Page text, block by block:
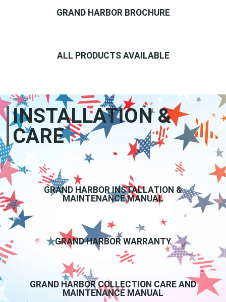
GRAND HARBOR BROCHURE
ALL PRODUCTS AVAILABLE
INSTALLATION &
CARE
GRAND HARBOR INSTALLATION &
MAINTENANCE MANUAL
GRAND HARBOR WARRANTY
GRAND HARBOR COLLECTION CARE AND
MAINTENANCE MANUAL